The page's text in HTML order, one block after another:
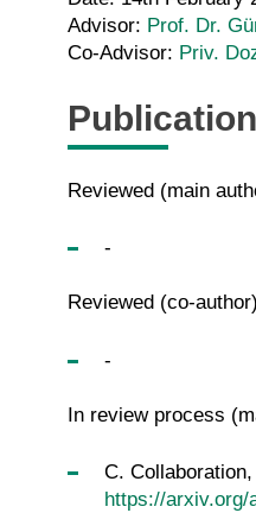
Advisor: Prof. Dr.
Co-Advisor: Priv.
Reviewed (main
-
Reviewed (co-
-
In review process
C.
https://arxiv.org/